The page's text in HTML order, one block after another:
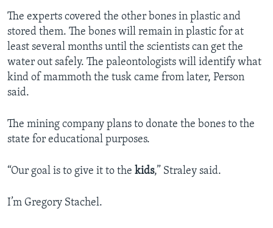
The experts covered the other bones in plastic and
stored them. The bones will remain in plastic for at
least several months until the scientists can get the
water out safely. The paleontologists will identify what
kind of mammoth the tusk came from later, Person
said.
The mining company plans to donate the bones to the
state for educational purposes.
“Our goal is to give it to the kids,” Straley said.
I’m Gregory Stachel.